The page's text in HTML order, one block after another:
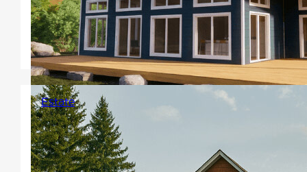
ceiling windows, clerestory
windows or a combination are
common.
Estate
Versatile and expansive square
footage homes for larger